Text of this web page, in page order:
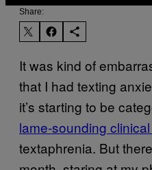
Share:
It was kind of
that I had texting
it’s starting to be
lame-sounding
textaphrenia. But